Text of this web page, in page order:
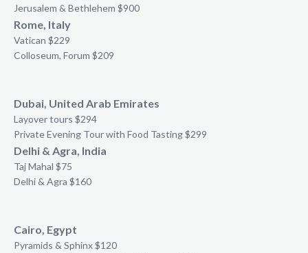
Jerusalem & Bethlehem $900
Rome, Italy
Vatican $229
Colloseum, Forum $209
Dubai, United Arab Emirates
Layover tours $294
Private Evening Tour with Food Tasting $299
Delhi & Agra, India
Taj Mahal $75
Delhi & Agra $160
Cairo, Egypt
Pyramids & Sphinx $120